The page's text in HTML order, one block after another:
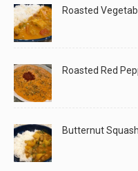
Roasted
Roasted Red